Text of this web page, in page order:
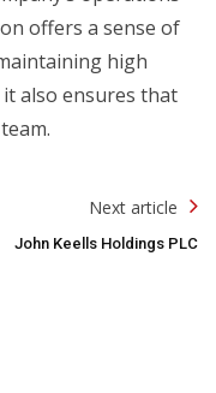
offers a sense of
high
also ensures that
Next article
John Keells Holdings PLC